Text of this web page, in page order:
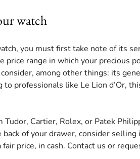
watch
you must first take note of its
range in which your precious
among other things: its
professionals like Le Lion d’Or,
Cartier, Rolex, or Patek
of your drawer, consider
price, in cash. Contact us or